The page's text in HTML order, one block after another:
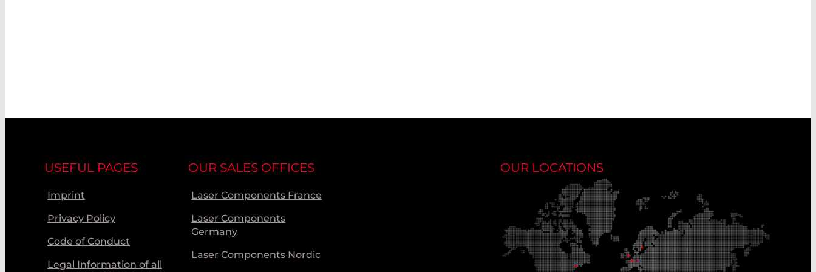
USEFUL PAGES
Imprint
Privacy Policy
Code of Conduct
Legal Information of all
OUR SALES OFFICES
Laser Components France
Laser Components
Germany
Laser Components Nordic
OUR LOCATIONS